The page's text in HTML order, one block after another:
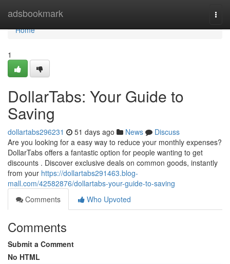
adsbookmark
Home
Home
1
DollarTabs: Your Guide to
Saving
dollartabs296231 51 days ago News
Discuss
Are you looking for a easy way to reduce your monthly expenses?
DollarTabs offers a fantastic option for people wanting to get
discounts . Discover exclusive deals on common goods, instantly
from your https://dollartabs291463.blog-
mall.com/42582876/dollartabs-your-guide-to-saving
Comments
Who Upvoted
Comments
Submit a Comment
No HTML